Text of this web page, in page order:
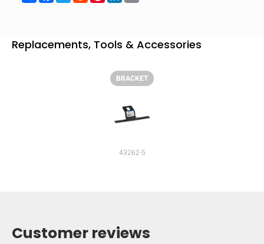
Compare
mobile_display_warn Please
turn your phone to ]
Replacements, Tools & Accessories
BRACKET
43262-5
Customer reviews